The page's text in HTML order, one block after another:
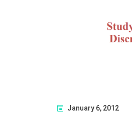
January 6, 2012